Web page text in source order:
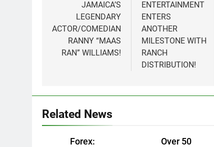
JAMAICA’S
LEGENDARY
ACTOR/COMEDIAN
RANNY “MAAS
RAN” WILLIAMS!
ENTERTAINMENT
ENTERS
ANOTHER
MILESTONE WITH
RANCH
DISTRIBUTION!
Related News
Forex:
Over 50